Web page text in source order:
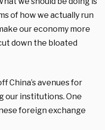
of how we actually run
our economy more
down the bloated
China’s avenues for
our institutions. One
foreign exchange